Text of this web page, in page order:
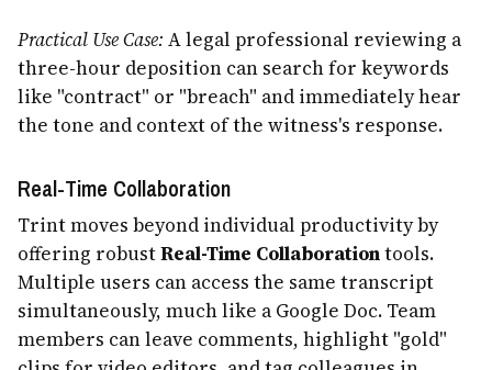
Practical Use Case: A legal professional reviewing a
three-hour deposition can search for keywords
like "contract" or "breach" and immediately hear
the tone and context of the witness's response.
Real-Time Collaboration
Trint moves beyond individual productivity by
offering robustReal-Time Collaborationtools.
Multiple users can access the same transcript
simultaneously, much like a Google Doc. Team
members can leave comments, highlight "gold"